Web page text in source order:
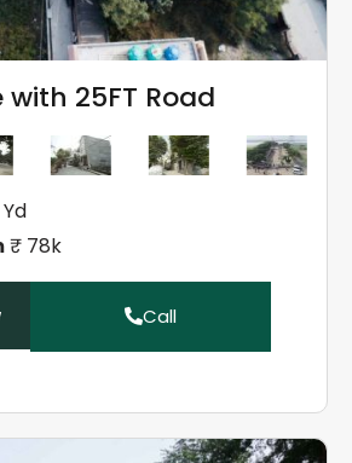
with 25FT Road
₹ 78k
Call